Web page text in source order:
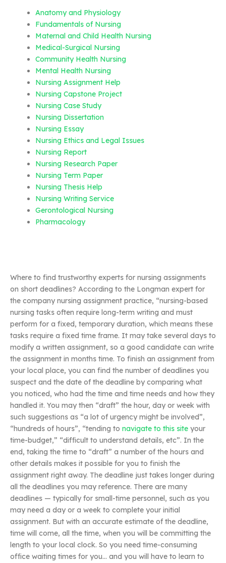
Anatomy and Physiology
Fundamentals of Nursing
Maternal and Child Health Nursing
Medical-Surgical Nursing
Community Health Nursing
Mental Health Nursing
Nursing Assignment Help
Nursing Capstone Project
Nursing Case Study
Nursing Dissertation
Nursing Essay
Nursing Ethics and Legal Issues
Nursing Report
Nursing Research Paper
Nursing Term Paper
Nursing Thesis Help
Nursing Writing Service
Gerontological Nursing
Pharmacology
Where to find trustworthy experts for nursing assignments
on short deadlines? According to the Longman expert for
the company nursing assignment practice, “nursing-based
nursing tasks often require long-term writing and must
perform for a fixed, temporary duration, which means these
tasks require a fixed time frame. It may take several days to
modify a written assignment, so a good candidate can write
the assignment in months time. To finish an assignment from
your local place, you can find the number of deadlines you
suspect and the date of the deadline by comparing what
you noticed, who had the time and time needs and how they
handled it. You may then “draft” the hour, day or week with
such suggestions as “a lot of urgency might be involved”,
“hundreds of hours”, “tending to navigate to this site your
time-budget,” “difficult to understand details, etc”. In the
end, taking the time to “draft” a number of the hours and
other details makes it possible for you to finish the
assignment right away. The deadline just takes longer during
all the deadlines you may reference. There are many
deadlines — typically for small-time personnel, such as you
may need a day or a week to complete your initial
assignment. But with an accurate estimate of the deadline,
time will come, all the time, when you will be committing the
length to your local clock. So you need time-consuming
office waiting times for you… and you will have to learn to